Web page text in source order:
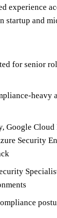
experience
startup and
for senior
heavy
Google Cloud
Security